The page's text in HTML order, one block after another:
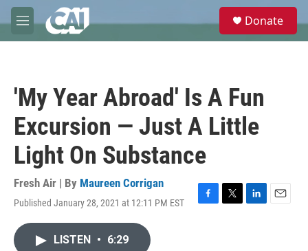
Skip to main content
M
e
e
Donate
'My Year Abroad' Is A Fun
Excursion — Just A Little
Light On Substance
Fresh Air | By Maureen Corrigan
Published January 28, 2021 at 12:11 PM EST
F
T
L
E
LISTEN • 6:29